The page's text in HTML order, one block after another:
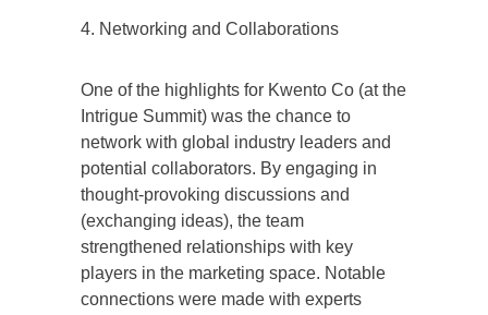
4. Networking and Collaborations
One of the highlights for Kwento Co (at the
Intrigue Summit) was the chance to
network with global industry leaders and
potential collaborators. By engaging in
thought-provoking discussions and
(exchanging ideas), the team
strengthened relationships with key
players in the marketing space. Notable
connections were made with experts